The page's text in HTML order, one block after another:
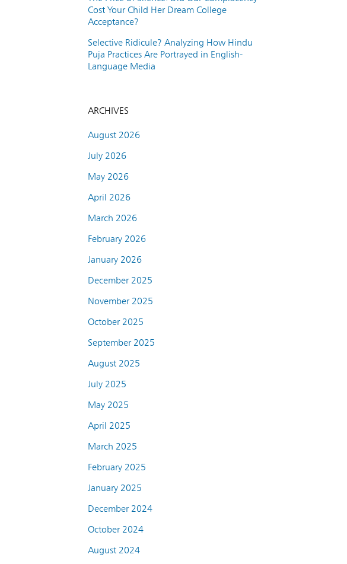
Cost Your Child Her Dream College
Acceptance?
Selective Ridicule? Analyzing How Hindu
Puja Practices Are Portrayed in English-
Language Media
ARCHIVES
August 2026
July 2026
May 2026
April 2026
March 2026
February 2026
January 2026
December 2025
November 2025
October 2025
September 2025
August 2025
July 2025
May 2025
April 2025
March 2025
February 2025
January 2025
December 2024
October 2024
August 2024